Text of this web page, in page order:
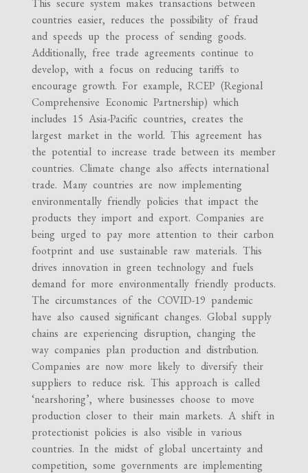
This secure system makes transactions between
countries easier, reduces the possibility of fraud
and speeds up the process of sending goods.
Additionally, free trade agreements continue to
develop, with a focus on reducing tariffs to
encourage growth. For example, RCEP (Regional
Comprehensive Economic Partnership) which
includes 15 Asia-Pacific countries, creates the
largest market in the world. This agreement has
the potential to increase trade between its member
countries. Climate change also affects international
trade. Many countries are now implementing
environmentally friendly policies that impact the
products they import and export. Companies are
being urged to pay more attention to their carbon
footprint and use sustainable raw materials. This
drives innovation in green technology and fuels
demand for more environmentally friendly products.
The circumstances of the COVID-19 pandemic
have also caused significant changes. Global supply
chains are experiencing disruption, changing the
way companies plan production and distribution.
Companies are now more likely to diversify their
suppliers to reduce risk. This approach is called
‘nearshoring’, where businesses choose to move
production closer to their main markets. A shift in
protectionist policies is also visible in various
countries. In the midst of global uncertainty and
competition, some governments are implementing